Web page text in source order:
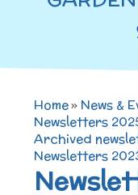
2026
Home» News &
Newsletters
Archived
Newsletters